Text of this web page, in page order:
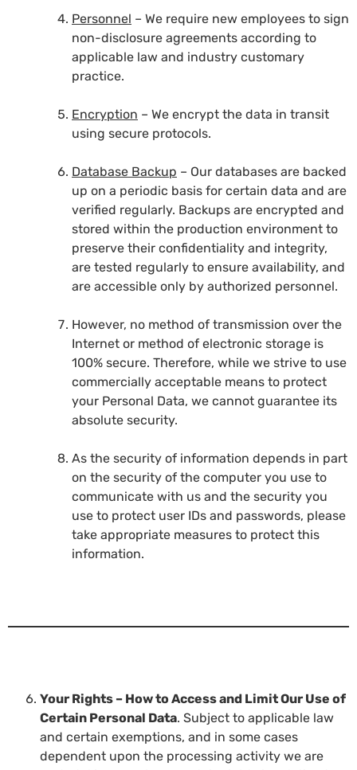
Personnel – We require new employees to sign
non-disclosure agreements according to
applicable law and industry customary
practice.
Encryption – We encrypt the data in transit
using secure protocols.
Database Backup – Our databases are backed
up on a periodic basis for certain data and are
verified regularly. Backups are encrypted and
stored within the production environment to
preserve their confidentiality and integrity,
are tested regularly to ensure availability, and
are accessible only by authorized personnel.
However, no method of transmission over the
Internet or method of electronic storage is
100% secure. Therefore, while we strive to use
commercially acceptable means to protect
your Personal Data, we cannot guarantee its
absolute security.
As the security of information depends in part
on the security of the computer you use to
communicate with us and the security you
use to protect user IDs and passwords, please
take appropriate measures to protect this
information.
Your Rights – How to Access and Limit Our Use of
Certain Personal Data. Subject to applicable law
and certain exemptions, and in some cases
dependent upon the processing activity we are